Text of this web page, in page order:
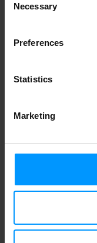
Selection
Necessary
Preferences
Statistics
Marketing